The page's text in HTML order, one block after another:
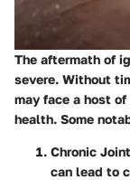
The aftermath of
severe. Without
may face a host
health. Some
Chronic
can lead to